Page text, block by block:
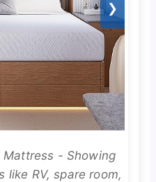
❯
Mattress - Showing
like RV, spare room,